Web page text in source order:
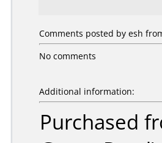
Comments posted by esh
No comments
Additional information:
Purchased